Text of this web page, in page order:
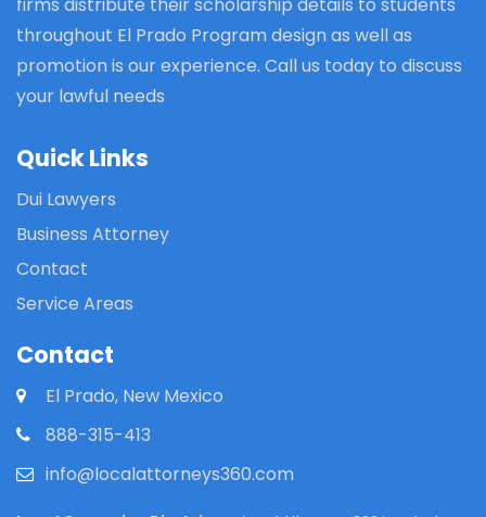
firms distribute their scholarship details to students
throughout El Prado Program design as well as
promotion is our experience. Call us today to discuss
your lawful needs
Quick Links
Dui Lawyers
Business Attorney
Contact
Service Areas
Contact
El Prado, New Mexico
888-315-413
info@localattorneys360.com